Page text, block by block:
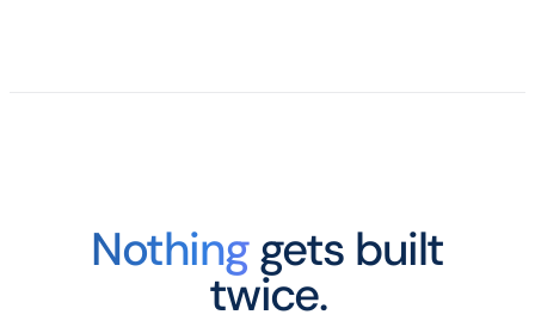
Nothinggets built
twice.